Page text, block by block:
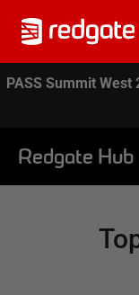
PASS Summit West
Redgate Hub